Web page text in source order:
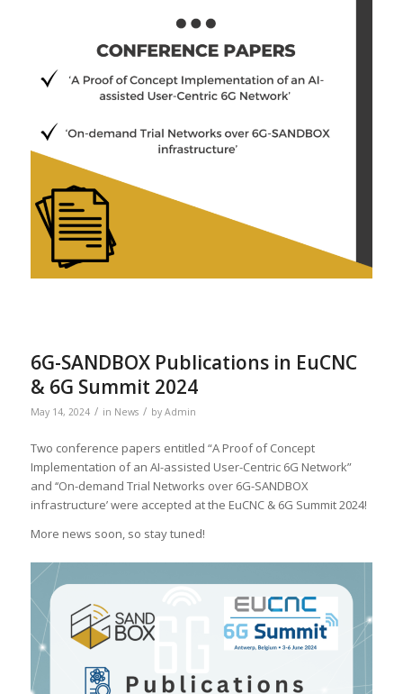
6G-SANDBOX Publications in EuCNC
& 6G Summit 2024
May 14, 2024 / in News / by Admin
Two conference papers entitled “A Proof of Concept
Implementation of an AI-assisted User-Centric 6G Network”
and ‘‘On-demand Trial Networks over 6G-SANDBOX
infrastructure’ were accepted at the EuCNC & 6G Summit 2024!
More news soon, so stay tuned!